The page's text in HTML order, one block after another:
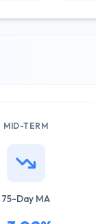
MID-TERM
75-Day MA